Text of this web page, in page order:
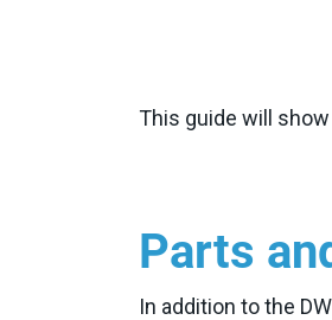
This guide will
Parts
In addition to the